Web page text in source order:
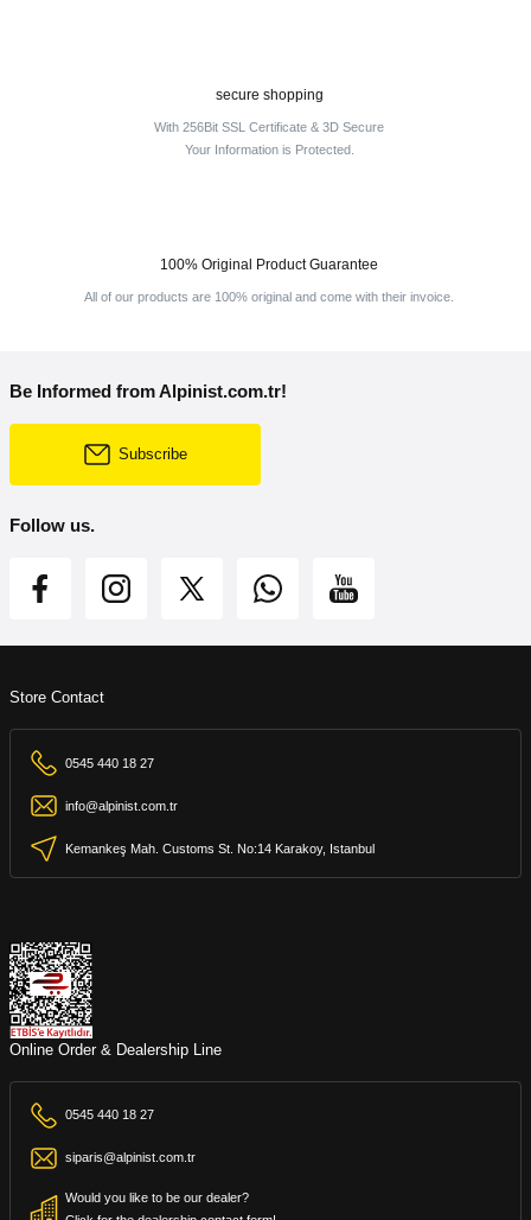
secure shopping
With 256Bit SSL Certificate & 3D Secure
Your Information is Protected.
100% Original Product Guarantee
All of our products are 100% original and come with their invoice.
Be Informed from Alpinist.com.tr!
Subscribe
Follow us.
Store Contact
0545 440 18 27
info@alpinist.com.tr
Kemankeş Mah. Customs St. No:14 Karakoy, Istanbul
Online Order & Dealership Line
0545 440 18 27
siparis@alpinist.com.tr
Would you like to be our dealer?